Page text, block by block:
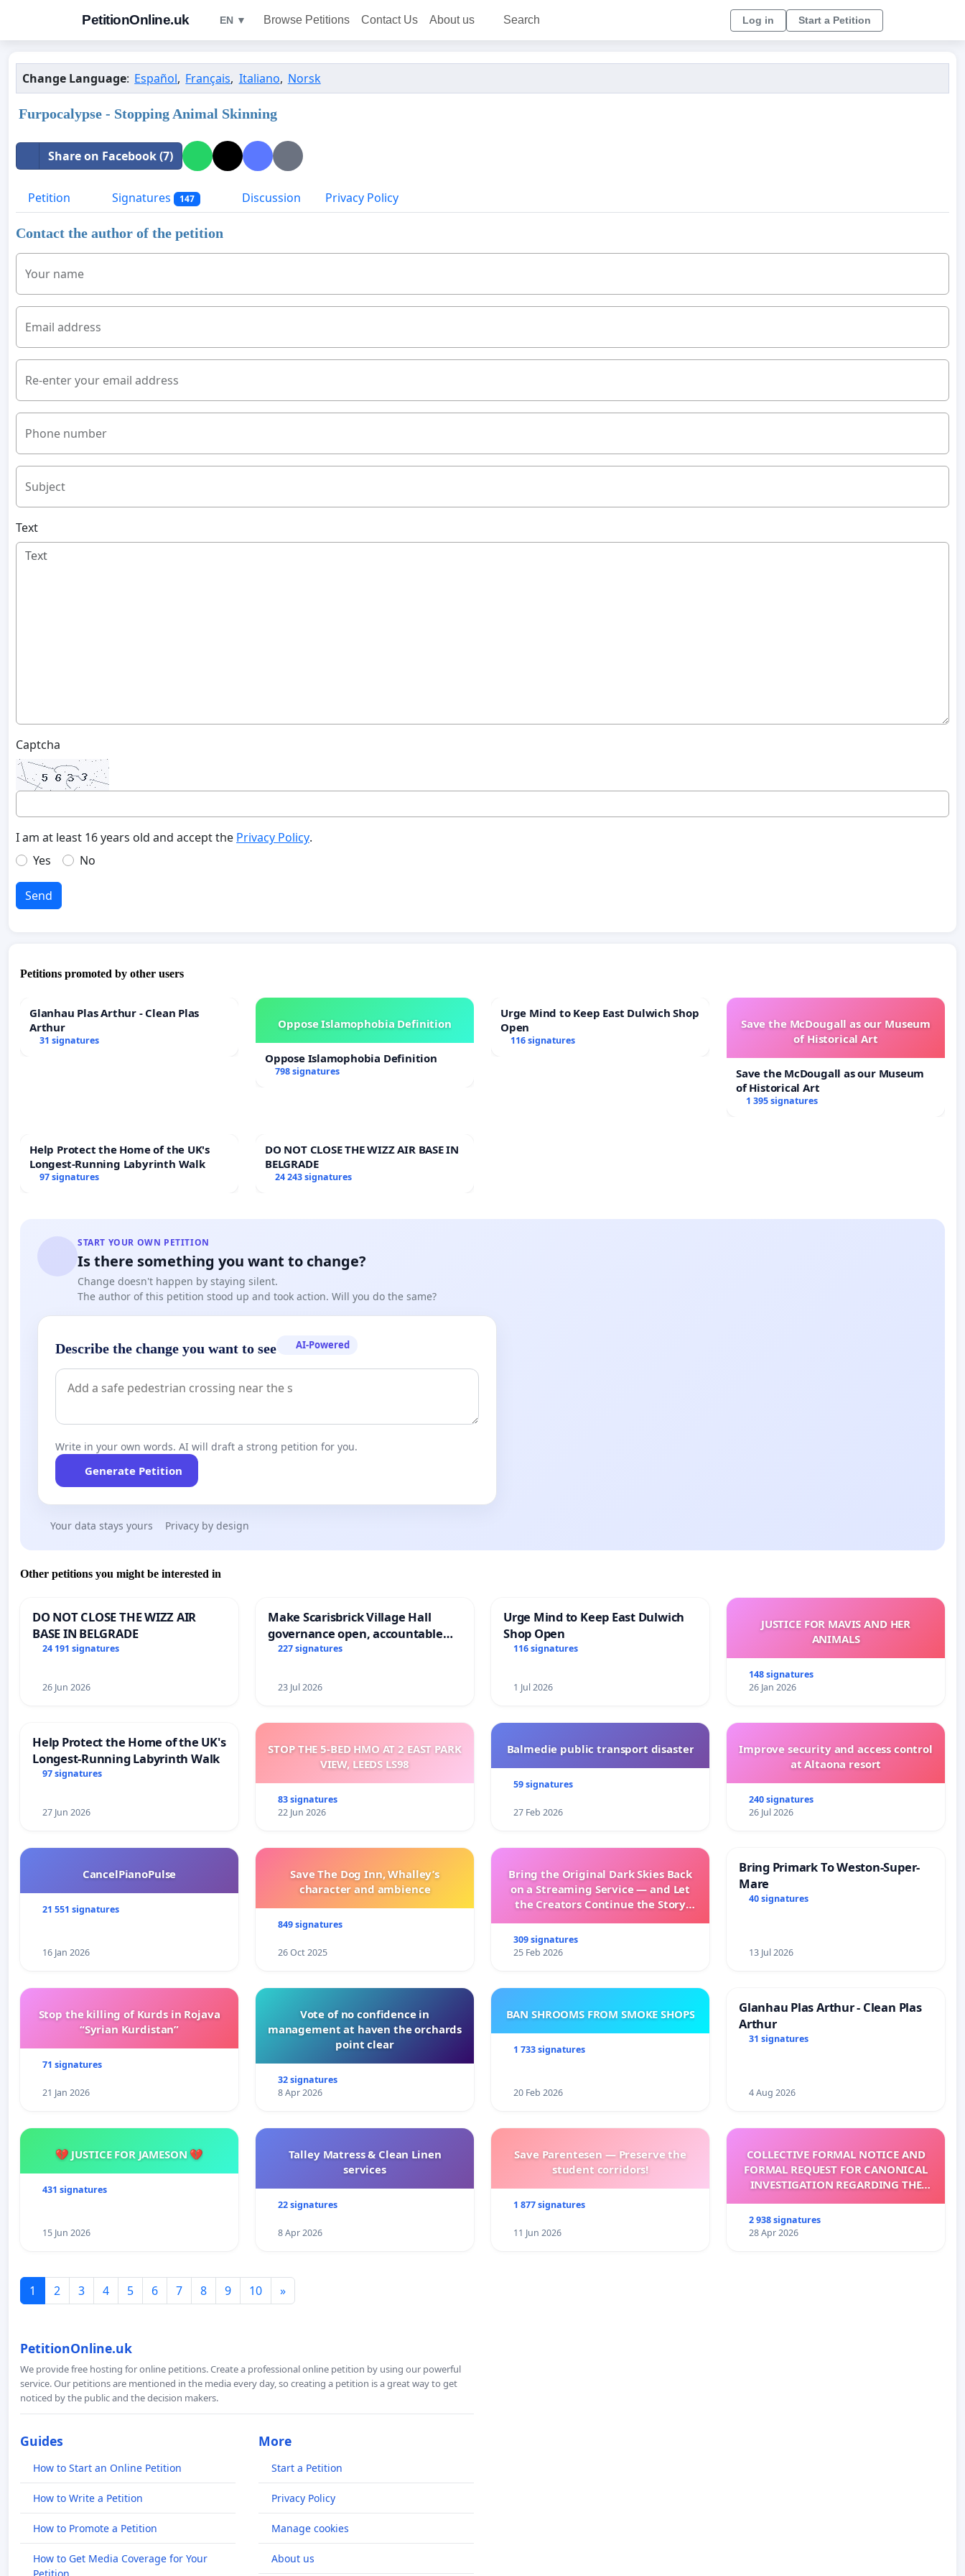
PetitionOnline.uk EN ▼ Browse Petitions Contact Us About us Search Log in Start a Petition
Change Language: Español, Français, Italiano, Norsk
Furpocalypse - Stopping Animal Skinning
Share on Facebook (7)
Petition Signatures 147 Discussion Privacy Policy
Contact the author of the petition
Your name
Email address
Re-enter your email address
Phone number
Subject
Text
Captcha
I am at least 16 years old and accept the Privacy Policy.
Yes
No
Send
Petitions promoted by other users
Glanhau Plas Arthur - Clean Plas
Arthur
31 signatures
Oppose Islamophobia Definition
Oppose Islamophobia Definition
798 signatures
Urge Mind to Keep East Dulwich Shop
Open
116 signatures
Save the McDougall as our Museum
of Historical Art
Save the McDougall as our Museum
of Historical Art
1 395 signatures
Help Protect the Home of the UK's
Longest-Running Labyrinth Walk
97 signatures
DO NOT CLOSE THE WIZZ AIR BASE IN
BELGRADE
24 243 signatures
START YOUR OWN PETITION
Is there something you want to change?
Change doesn't happen by staying silent.
The author of this petition stood up and took action. Will you do the same?
Describe the change you want to see AI-Powered
Write in your own words. AI will draft a strong petition for you.
Generate Petition
Your data stays yours Privacy by design
Other petitions you might be interested in
DO NOT CLOSE THE WIZZ AIR
BASE IN BELGRADE
24 191 signatures
26 Jun 2026
Make Scarisbrick Village Hall
governance open, accountable
and transparent
227 signatures
23 Jul 2026
Urge Mind to Keep East Dulwich
Shop Open
116 signatures
1 Jul 2026
JUSTICE FOR MAVIS AND HER
ANIMALS
148 signatures
26 Jan 2026
Help Protect the Home of the UK's
Longest-Running Labyrinth Walk
97 signatures
27 Jun 2026
STOP THE 5-BED HMO AT 2 EAST PARK
VIEW, LEEDS LS98
83 signatures
22 Jun 2026
Balmedie public transport disaster
59 signatures
27 Feb 2026
Improve security and access control
at Altaona resort
240 signatures
26 Jul 2026
CancelPianoPulse
21 551 signatures
16 Jan 2026
Save The Dog Inn, Whalley’s
character and ambience
849 signatures
26 Oct 2025
Bring the Original Dark Skies Back
on a Streaming Service — and Let
the Creators Continue the Story
309 signatures
25 Feb 2026
Bring Primark To Weston-Super-
Mare
40 signatures
13 Jul 2026
Stop the killing of Kurds in Rojava
“Syrian Kurdistan”
71 signatures
21 Jan 2026
Vote of no confidence in
management at haven the orchards
point clear
32 signatures
8 Apr 2026
BAN SHROOMS FROM SMOKE SHOPS
1 733 signatures
20 Feb 2026
Glanhau Plas Arthur - Clean Plas
Arthur
31 signatures
4 Aug 2026
💔 JUSTICE FOR JAMESON 💔
431 signatures
15 Jun 2026
Talley Matress & Clean Linen
services
22 signatures
8 Apr 2026
Save Parentesen — Preserve the
student corridors!
1 877 signatures
11 Jun 2026
COLLECTIVE FORMAL NOTICE AND
FORMAL REQUEST FOR CANONICAL
INVESTIGATION REGARDING THE
2 938 signatures
28 Apr 2026
1 2 3 4 5 6 7 8 9 10 »
PetitionOnline.uk
We provide free hosting for online petitions. Create a professional online petition by using our powerful
service. Our petitions are mentioned in the media every day, so creating a petition is a great way to get
noticed by the public and the decision makers.
Guides
How to Start an Online Petition
How to Write a Petition
How to Promote a Petition
How to Get Media Coverage for Your
More
Start a Petition
Privacy Policy
Manage cookies
About us